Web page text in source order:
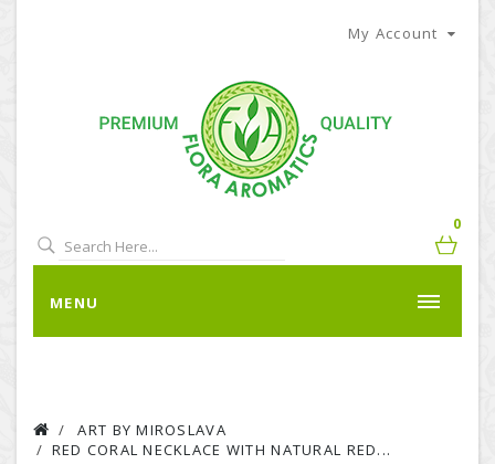
My Account
0
MENU
ART BY MIROSLAVA
RED CORAL NECKLACE WITH NATURAL RED...